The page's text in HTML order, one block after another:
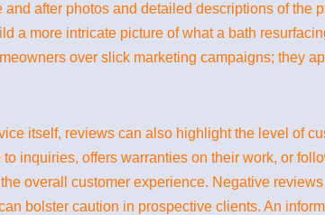
after photos and detailed descriptions of the
a more intricate picture of what a bath
over slick marketing campaigns; they
itself, reviews can also highlight the level of
inquiries, offers warranties on their work, or
overall customer experience. Negative
bolster caution in prospective clients. An